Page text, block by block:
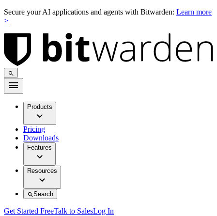
Secure your AI applications and agents with Bitwarden: Learn more
>
Products
Pricing
Downloads
Features
Resources
Search
Get Started FreeTalk to SalesLog In